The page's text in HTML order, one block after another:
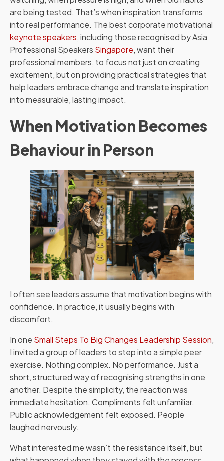
are being tested. That’s when inspiration transforms
into real performance. The best corporate motivational
keynote speakers, including those recognised by Asia
Professional Speakers Singapore, want their
professional members, to focus not just on creating
excitement, but on providing practical strategies that
help leaders embrace change and translate inspiration
into measurable, lasting impact.
When Motivation Becomes
Behaviour in Person
I often see leaders assume that motivation begins with
confidence. In practice, it usually begins with
discomfort.
In one Small Steps To Big Changes Leadership Session,
I invited a group of leaders to step into a simple peer
exercise. Nothing complex. No performance. Just a
short, structured way of recognising strengths in one
another. Despite the simplicity, the reaction was
immediate hesitation. Compliments felt unfamiliar.
Public acknowledgement felt exposed. People
laughed nervously.
What interested me wasn’t the resistance itself, but